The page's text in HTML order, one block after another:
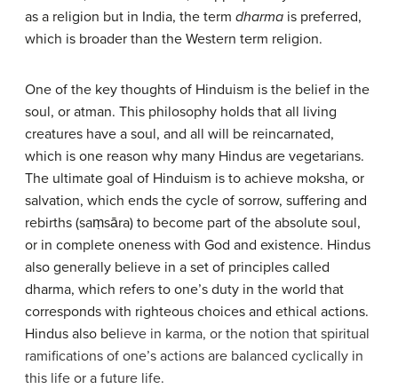
as a religion but in India, the term dharma is preferred,
which is broader than the Western term religion.
One of the key thoughts of Hinduism is the belief in the
soul, or atman. This philosophy holds that all living
creatures have a soul, and all will be reincarnated,
which is one reason why many Hindus are vegetarians.
The ultimate goal of Hinduism is to achieve moksha, or
salvation, which ends the cycle of sorrow, suffering and
rebirths (saṃsāra) to become part of the absolute soul,
or in complete oneness with God and existence. Hindus
also generally believe in a set of principles called
dharma, which refers to one’s duty in the world that
corresponds with righteous choices and ethical actions.
Hindus also believe in karma, or the notion that spiritual
ramifications of one’s actions are balanced cyclically in
this life or a future life.